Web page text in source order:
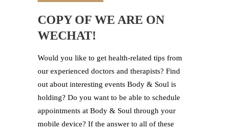
COPY OF WE ARE ON
WECHAT!
Would you like to get health-related tips from
our experienced doctors and therapists? Find
out about interesting events Body & Soul is
holding? Do you want to be able to schedule
appointments at Body & Soul through your
mobile device? If the answer to all of these